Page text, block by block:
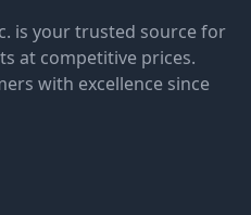
is your trusted source for
at competitive prices.
with excellence since